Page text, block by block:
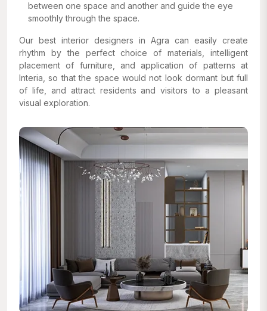
between one space and another and guide the eye
smoothly through the space.
Our best interior designers in Agra can easily create
rhythm by the perfect choice of materials, intelligent
placement of furniture, and application of patterns at
Interia, so that the space would not look dormant but full
of life, and attract residents and visitors to a pleasant
visual exploration.